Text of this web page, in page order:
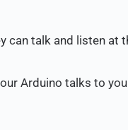
can talk and listen at
Arduino talks to